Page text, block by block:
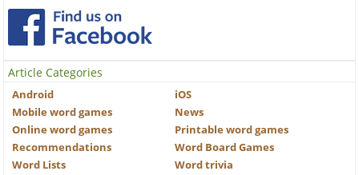
Article Categories
Android
iOS
Mobile word games
News
Online word games
Printable word games
Recommendations
Word Board Games
Word Lists
Word trivia